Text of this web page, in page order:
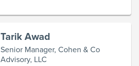
Tarik Awad
Senior Manager, Cohen & Co
Advisory, LLC